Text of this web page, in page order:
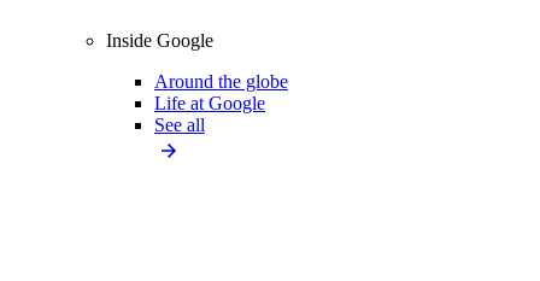
Inside Google
Around the globe
Life at Google
See all